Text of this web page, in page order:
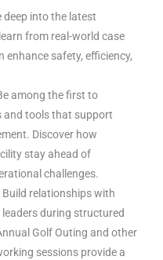
deep into the latest
from real-world case
enhance safety, efficiency,
among the first to
and tools that support
Discover how
stay ahead of
challenges.
Build relationships with
during structured
Golf Outing and other
sessions provide a